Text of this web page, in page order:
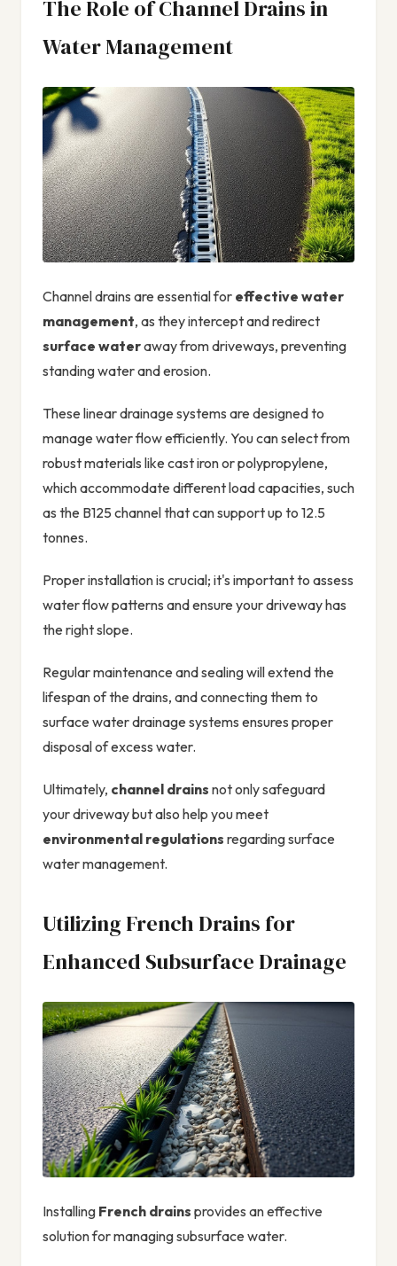
The Role of Channel Drains in
Water Management
Channel drains are essential for effective water
management, as they intercept and redirect
surface wateraway from driveways, preventing
standing water and erosion.
These linear drainage systems are designed to
manage water flow efficiently. You can select from
robust materials like cast iron or polypropylene,
which accommodate different load capacities, such
as the B125 channel that can support up to 12.5
tonnes.
Proper installation is crucial; it's important to assess
water flow patterns and ensure your driveway has
the right slope.
Regular maintenance and sealing will extend the
lifespan of the drains, and connecting them to
surface water drainage systems ensures proper
disposal of excess water.
Ultimately, channel drains not only safeguard
your driveway but also help you meet
environmental regulations regarding surface
water management.
Utilizing French Drains for
Enhanced Subsurface Drainage
Installing French drains provides an effective
solution for managing subsurface water.